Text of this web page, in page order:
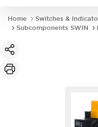
Home Switches &
Subcomponents SWIN